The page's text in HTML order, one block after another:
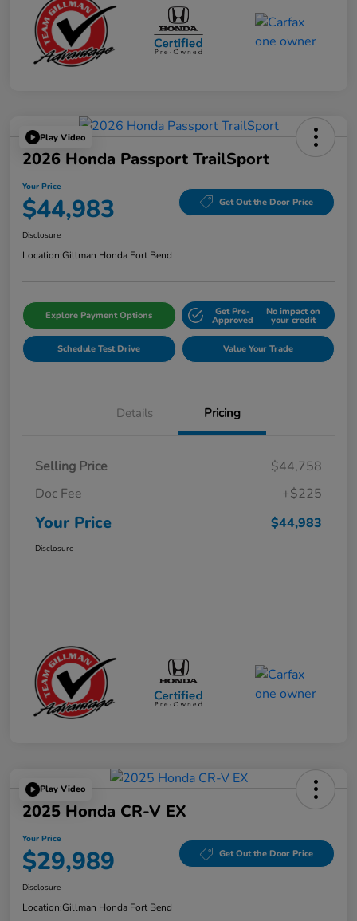
Play Video
2026 Honda Passport TrailSport
Your Price
$44,983 Get Out the Door Price
Disclosure
Location:Gillman Honda Fort Bend
Explore Payment Options Get Pre-
Approved
No impact on
your credit
Schedule Test Drive Value Your Trade
Details Pricing
Selling Price
$44,758
Doc Fee
+$225
Your Price $44,983
Disclosure
Play Video
2025 Honda CR-V EX
Your Price
$29,989 Get Out the Door Price
Disclosure
Location:Gillman Honda Fort Bend